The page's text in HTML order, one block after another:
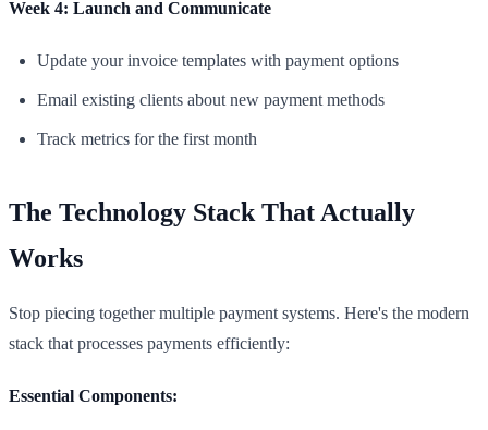
Week 4: Launch and Communicate
Update your invoice templates with payment options
Email existing clients about new payment methods
Track metrics for the first month
The Technology Stack That Actually
Works
Stop piecing together multiple payment systems. Here's the modern
stack that processes payments efficiently:
Essential Components: